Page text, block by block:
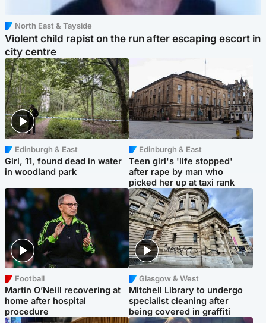
North East & Tayside
Violent child rapist on the run after escaping escort in
city centre
Edinburgh & East
Girl, 11, found dead in water
in woodland park
Edinburgh & East
Teen girl's 'life stopped'
after rape by man who
picked her up at taxi rank
Football
Martin O’Neill recovering at
home after hospital
procedure
Glasgow & West
Mitchell Library to undergo
specialist cleaning after
being covered in graffiti